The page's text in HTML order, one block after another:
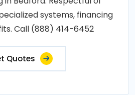
systems, financing
Call (888) 414-6452
Quotes